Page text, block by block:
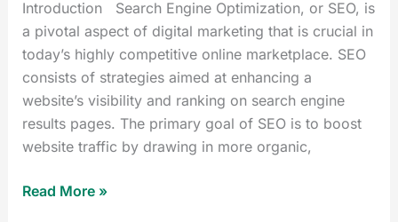
Introduction Search Engine Optimization, or SEO, is
a pivotal aspect of digital marketing that is crucial in
today’s highly competitive online marketplace. SEO
consists of strategies aimed at enhancing a
website’s visibility and ranking on search engine
results pages. The primary goal of SEO is to boost
website traffic by drawing in more organic,
Read More »